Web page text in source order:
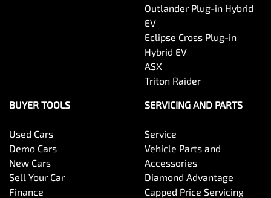
Outlander Plug-in Hybrid
EV
Eclipse Cross Plug-in
Hybrid EV
ASX
Triton Raider
BUYER TOOLS
Used Cars
Demo Cars
New Cars
Sell Your Car
Finance
SERVICING AND PARTS
Service
Vehicle Parts and
Accessories
Diamond Advantage
Capped Price Servicing